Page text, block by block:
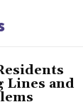
Lines and